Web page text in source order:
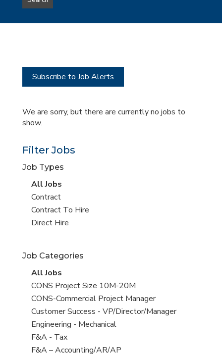
type
this
Subscribe to Job Alerts
We are sorry, but there are currently no jobs to
show.
Filter Jobs
Job Types
View
all
jobs
All Jobs
View
jobs
filed
Contract
View
jobs
Contract To Hire
View
under
Direct Hire
Job Categories
View
all
jobs
All Jobs
View
jobs
filed
under
CONS Project Size 10M-20M
View
jobs
filed
under
CONS-Commercial Project Manager
View
jobs
filed
under
Customer Success - VP/Director/Manager
View
jobs
filed
Engineering - Mechanical
View
jobs
F&A - Tax
View
F&A – Accounting/AR/AP